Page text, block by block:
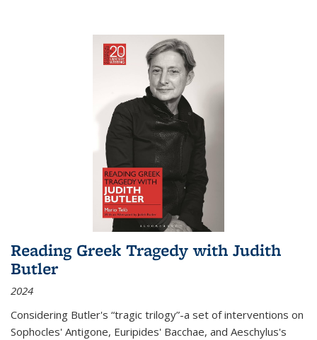
Reading Greek Tragedy with Judith
Butler
2024
Considering Butler's “tragic trilogy”-a set of interventions on
Sophocles' Antigone, Euripides' Bacchae, and Aeschylus's